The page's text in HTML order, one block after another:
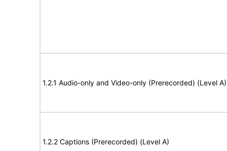
1.2.1 Audio-only and Video-only (Prerecorded) (Level A)
1.2.2 Captions (Prerecorded) (Level A)